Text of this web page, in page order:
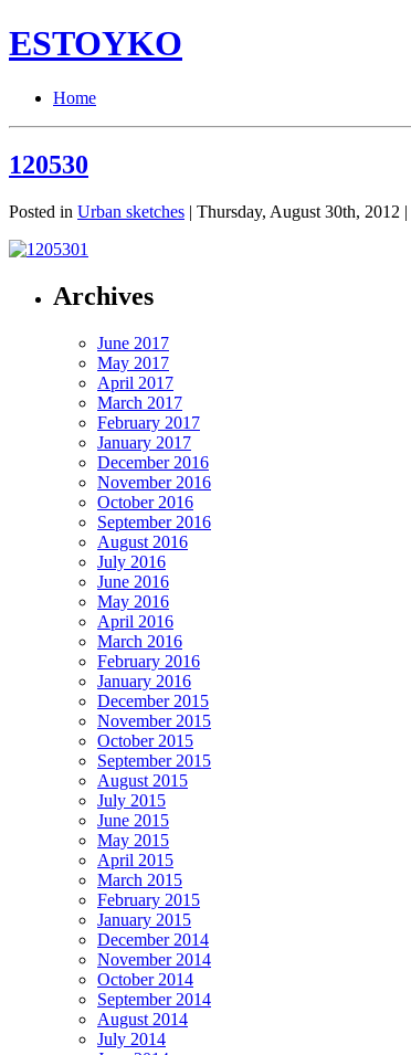
ESTOYKO
Home
120530
Posted in Urban sketches | Thursday, August 30th, 2012 |
Archives
June 2017
May 2017
April 2017
March 2017
February 2017
January 2017
December 2016
November 2016
October 2016
September 2016
August 2016
July 2016
June 2016
May 2016
April 2016
March 2016
February 2016
January 2016
December 2015
November 2015
October 2015
September 2015
August 2015
July 2015
June 2015
May 2015
April 2015
March 2015
February 2015
January 2015
December 2014
November 2014
October 2014
September 2014
August 2014
July 2014